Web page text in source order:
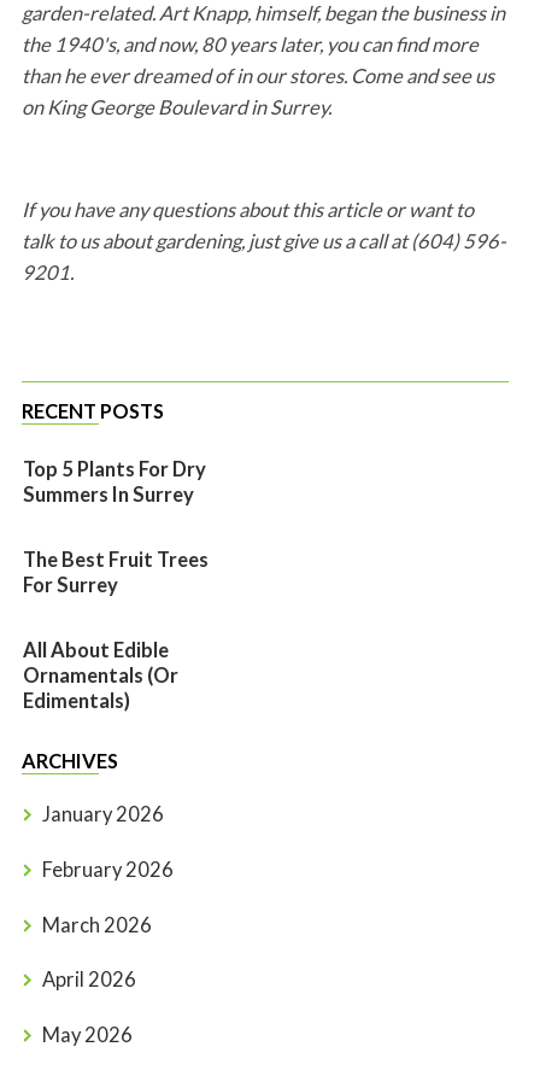
garden-related. Art Knapp, himself, began the business in
the 1940's, and now, 80 years later, you can find more
than he ever dreamed of in our stores. Come and see us
on King George Boulevard in Surrey.
If you have any questions about this article or want to
talk to us about gardening, just give us a call at (604) 596-
9201.
RECENT POSTS
Top 5 Plants For Dry
Summers In Surrey
The Best Fruit Trees
For Surrey
All About Edible
Ornamentals (or
Edimentals)
ARCHIVES
January 2026
February 2026
March 2026
April 2026
May 2026